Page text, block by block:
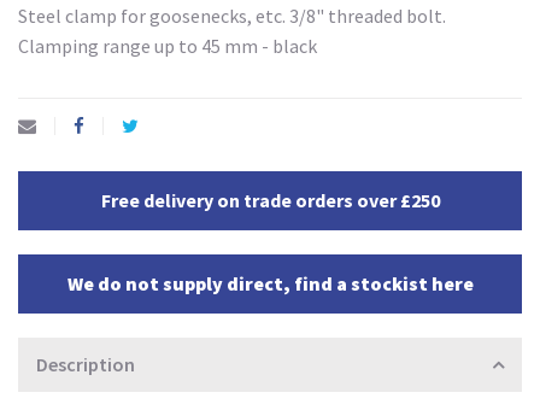
Steel clamp for goosenecks, etc. 3/8" threaded bolt.
Clamping range up to 45 mm - black
Free delivery on trade orders over £250
We do not supply direct, find a stockist here
Description